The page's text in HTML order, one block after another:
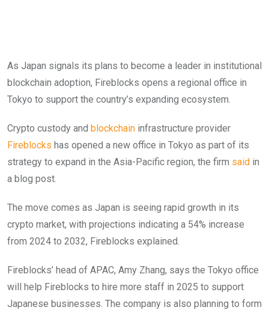
As Japan signals its plans to become a leader in institutional
blockchain adoption, Fireblocks opens a regional office in
Tokyo to support the country’s expanding ecosystem.
Crypto custody and blockchain infrastructure provider
Fireblocks has opened a new office in Tokyo as part of its
strategy to expand in the Asia-Pacific region, the firm said in
a blog post.
The move comes as Japan is seeing rapid growth in its
crypto market, with projections indicating a 54% increase
from 2024 to 2032, Fireblocks explained.
Fireblocks’ head of APAC, Amy Zhang, says the Tokyo office
will help Fireblocks to hire more staff in 2025 to support
Japanese businesses. The company is also planning to form